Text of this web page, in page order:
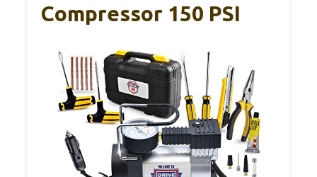
Compressor 150 PSI